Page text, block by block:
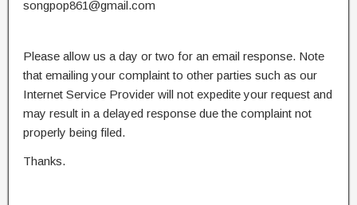
songpop861@gmail.com
Please allow us a day or two for an email response. Note
that emailing your complaint to other parties such as our
Internet Service Provider will not expedite your request and
may result in a delayed response due the complaint not
properly being filed.
Thanks.